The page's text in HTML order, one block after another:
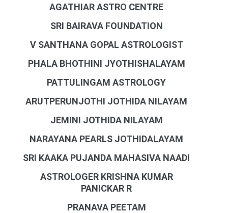
AGATHIAR ASTRO CENTRE
SRI BAIRAVA FOUNDATION
V SANTHANA GOPAL ASTROLOGIST
PHALA BHOTHINI JYOTHISHALAYAM
PATTULINGAM ASTROLOGY
ARUTPERUNJOTHI JOTHIDA NILAYAM
JEMINI JOTHIDA NILAYAM
NARAYANA PEARLS JOTHIDALAYAM
SRI KAAKA PUJANDA MAHASIVA NAADI
ASTROLOGER KRISHNA KUMAR
PANICKAR R
PRANAVA PEETAM